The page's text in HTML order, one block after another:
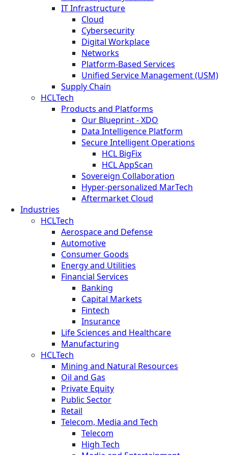
IT Infrastructure
Cloud
Cybersecurity
Digital Workplace
Networks
Platform-Based Services
Unified Service Management (USM)
Supply Chain
HCLTech
Products and Platforms
Our Blueprint - XDO
Data Intelligence Platform
Secure Intelligent Operations
HCL BigFix
HCL AppScan
Sovereign Collaboration
Hyper-personalized MarTech
Aftermarket Cloud
Industries
HCLTech
Aerospace and Defense
Automotive
Consumer Goods
Energy and Utilities
Financial Services
Banking
Capital Markets
Fintech
Insurance
Life Sciences and Healthcare
Manufacturing
HCLTech
Mining and Natural Resources
Oil and Gas
Private Equity
Public Sector
Retail
Telecom, Media and Tech
Telecom
High Tech